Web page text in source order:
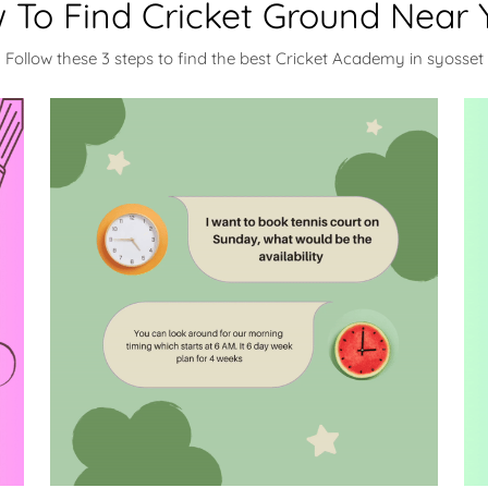
To Find Cricket Ground Near
Follow these 3 steps to find the best Cricket Academy in syosset